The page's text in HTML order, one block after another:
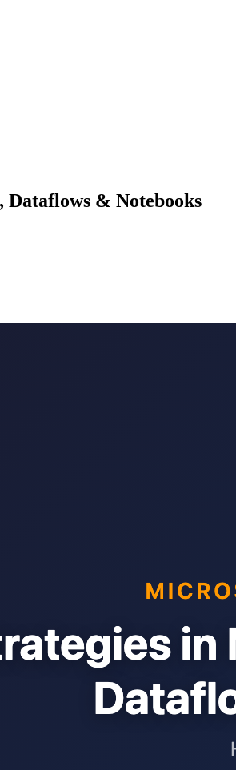
& Notebooks